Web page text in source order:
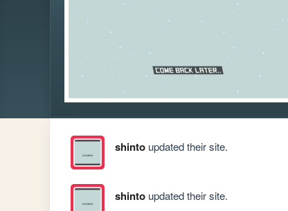
shintoupdated their site.
shintoupdated their site.